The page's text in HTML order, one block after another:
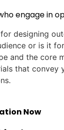
engage in
designing
or is it
and the
that convey
Now